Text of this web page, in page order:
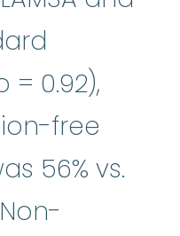
0.92),
free
56% vs.